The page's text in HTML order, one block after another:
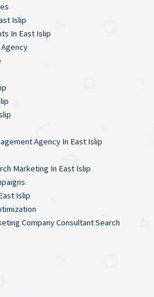
Islip
In East Islip
Agency In East Islip
Marketing In East Islip
Islip
Company Consultant Search